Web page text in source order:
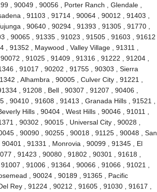
, 90049 , 90056 , Porter Ranch , Glendale ,
, 91103 , 91714 , 90064 , 90012 , 91403 ,
, 90640 , 90294 , 91393 , 91305 , 91770 ,
, 90065 , 91335 , 91023 , 91505 , 91603 , 91612
91352 , Maywood , Valley Village , 91311 ,
, 91025 , 91409 , 91316 , 91222 , 91204 ,
, 91017 , 90202 , 91755 , 90303 , Sierra
, Alhambra , 90005 , Culver City , 91221 ,
, 91208 , Bell , 90307 , 91207 , 90406 ,
90410 , 91608 , 91413 , Granada Hills , 91521 ,
Hills , 90404 , West Hills , 90046 , 91011 ,
, 90302 , 90015 , Universal City , 90028 ,
, 90090 , 90255 , 90018 , 91125 , 90048 , San
, 91331 , Monrovia , 90099 , 91345 , El
, 91423 , 90080 , 91802 , 90301 , 91618 ,
, 91006 , 91364 , 90066 , 91066 , 91021 ,
, 90024 , 90189 , 91365 , Pacific
Rey , 91224 , 90212 , 91605 , 91030 , 91617 ,